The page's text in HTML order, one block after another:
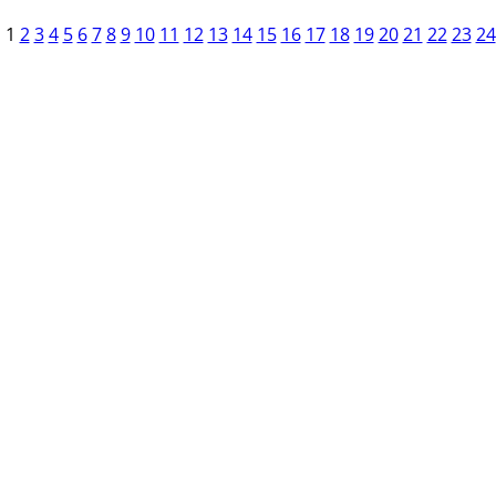
1 2 3 4 5 6 7 8 9 10 11 12 13 14 15 16 17 18 19 20 21 22 23 24